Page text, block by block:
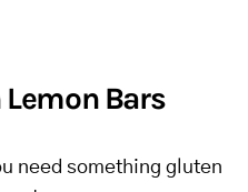
Lemon Bars
need something gluten